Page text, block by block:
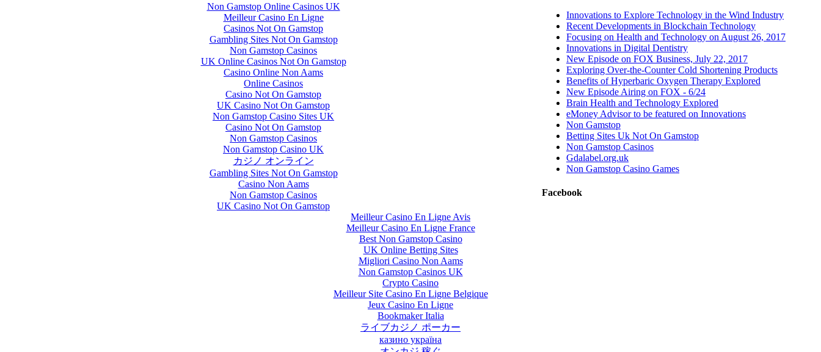
Innovations to Explore Technology in the Wind Industry
Recent Developments in Blockchain Technology
Focusing on Health and Technology on August 26, 2017
Innovations in Digital Dentistry
New Episode on FOX Business, July 22, 2017
Exploring Over-the-Counter Cold Shortening Products
Benefits of Hyperbaric Oxygen Therapy Explored
New Episode Airing on FOX - 6/24
Brain Health and Technology Explored
eMoney Advisor to be featured on Innovations
Non Gamstop
Betting Sites Uk Not On Gamstop
Non Gamstop Casinos
Gdalabel.org.uk
Non Gamstop Casino Games
Facebook
Non Gamstop Online Casinos UK
Meilleur Casino En Ligne
Casinos Not On Gamstop
Gambling Sites Not On Gamstop
Non Gamstop Casinos
UK Online Casinos Not On Gamstop
Casino Online Non Aams
Online Casinos
Casino Not On Gamstop
UK Casino Not On Gamstop
Non Gamstop Casino Sites UK
Casino Not On Gamstop
Non Gamstop Casinos
Non Gamstop Casino UK
カジノ オンライン
Gambling Sites Not On Gamstop
Casino Non Aams
Non Gamstop Casinos
UK Casino Not On Gamstop
Meilleur Casino En Ligne Avis
Meilleur Casino En Ligne France
Best Non Gamstop Casino
UK Online Betting Sites
Migliori Casino Non Aams
Non Gamstop Casinos UK
Crypto Casino
Meilleur Site Casino En Ligne Belgique
Jeux Casino En Ligne
Bookmaker Italia
ライブカジノ ポーカー
казино україна